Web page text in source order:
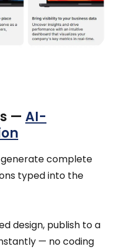
— AI-
generate complete
typed into the
design, publish to a
— no coding